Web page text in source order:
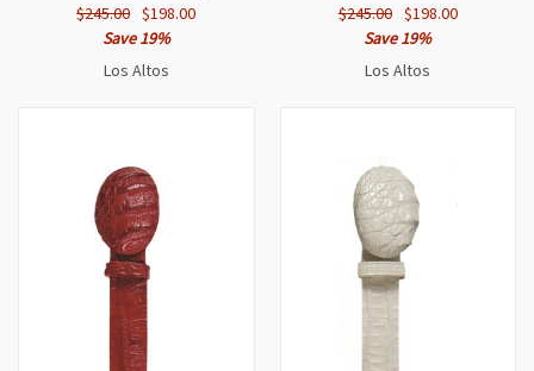
$245.00 $198.00
Save 19%
Los Altos
$245.00 $198.00
Save 19%
Los Altos